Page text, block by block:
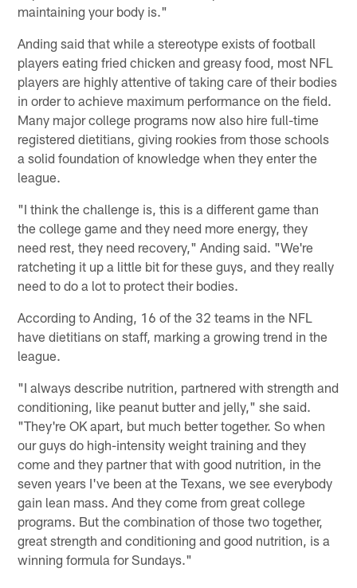
maintaining your body is."
Anding said that while a stereotype exists of football
players eating fried chicken and greasy food, most NFL
players are highly attentive of taking care of their bodies
in order to achieve maximum performance on the field.
Many major college programs now also hire full-time
registered dietitians, giving rookies from those schools
a solid foundation of knowledge when they enter the
league.
"I think the challenge is, this is a different game than
the college game and they need more energy, they
need rest, they need recovery," Anding said. "We're
ratcheting it up a little bit for these guys, and they really
need to do a lot to protect their bodies.
According to Anding, 16 of the 32 teams in the NFL
have dietitians on staff, marking a growing trend in the
league.
"I always describe nutrition, partnered with strength and
conditioning, like peanut butter and jelly," she said.
"They're OK apart, but much better together. So when
our guys do high-intensity weight training and they
come and they partner that with good nutrition, in the
seven years I've been at the Texans, we see everybody
gain lean mass. And they come from great college
programs. But the combination of those two together,
great strength and conditioning and good nutrition, is a
winning formula for Sundays."